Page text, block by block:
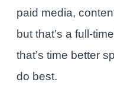
paid media,
but that’s a full-
that’s time better
do best.